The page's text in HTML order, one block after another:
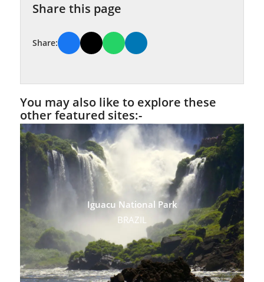
Share this page
Share:
You may also like to explore these
other featured sites:-
Iguacu National Park
BRAZIL